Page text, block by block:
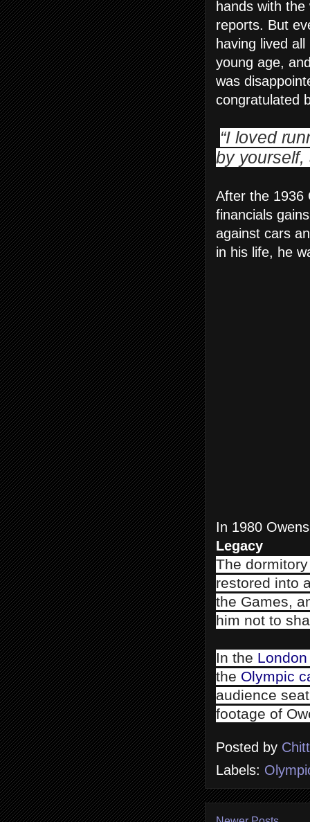
hands with
reports. But
having lived
young age,
was
congratulated
“I loved
by yourself,
After the 1936
financials
against cars
in his life, he
In 1980
Legacy
The
restored into
the Games,
him not to
In the
the Olympic
audience
footage of
Posted by
Labels: